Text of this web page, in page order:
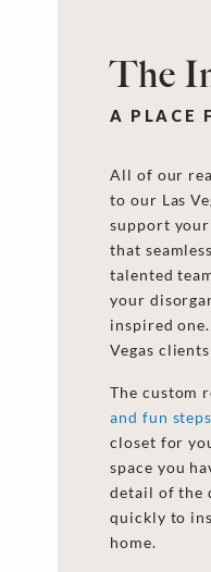
The
A PLACE
All of our
to our Las
support
that
talented
your
inspired
Vegas
The custom
and fun
closet for
space you
detail of the
quickly to
home.